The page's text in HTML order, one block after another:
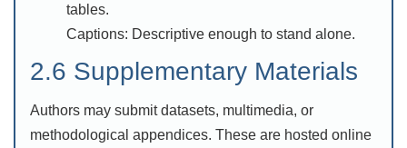
tables.
Captions: Descriptive enough to stand alone.
2.6 Supplementary Materials
Authors may submit datasets, multimedia, or
methodological appendices. These are hosted online